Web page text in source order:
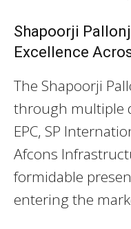
Shapoorji
Excellence
The Shapoorji
through multiple
EPC, SP
Afcons
formidable
entering the